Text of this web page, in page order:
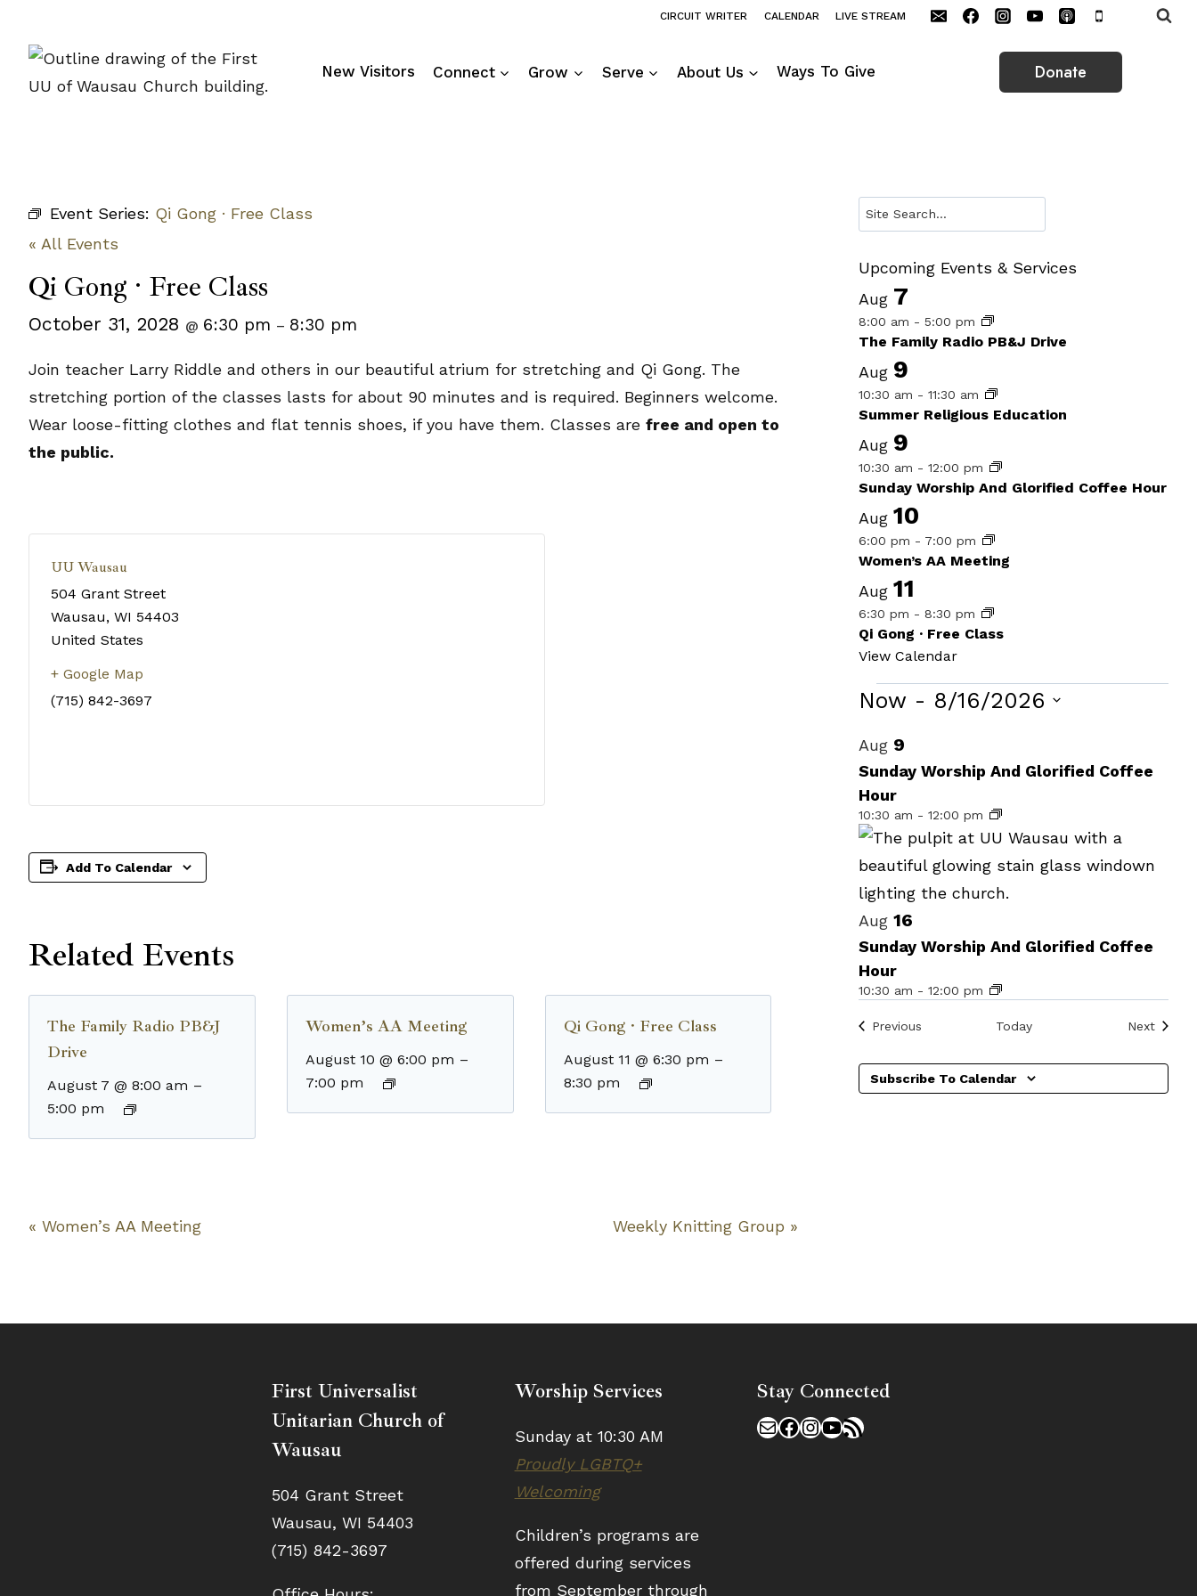
content
CIRCUIT WRITER CALENDAR LIVE STREAM
New Visitors Connect Grow Serve About Us Ways To Give Donate
Event Series: Qi Gong · Free Class
« All Events
Qi Gong · Free Class
October 31, 2028 @ 6:30 pm – 8:30 pm
Join teacher Larry Riddle and others in our beautiful atrium for stretching and Qi Gong. The
stretching portion of the classes lasts for about 90 minutes and is required. Beginners welcome.
Wear loose-fitting clothes and flat tennis shoes, if you have them. Classes are free and open to
the public.
UU Wausau
504 Grant Street
Wausau, WI 54403
United States
+ Google Map
(715) 842-3697
Add To Calendar
Related Events
The Family Radio PB&J
Drive
August 7 @ 8:00 am –
5:00 pm
Women’s AA Meeting
August 10 @ 6:00 pm –
7:00 pm
Qi Gong · Free Class
August 11 @ 6:30 pm –
8:30 pm
Event
« Women’s AA Meeting Weekly Knitting Group »
Search
Upcoming Events & Services
Aug 7
8:00 am -5:00 pm
The Family Radio PB&J Drive
Aug 9
10:30 am -11:30 am
Summer Religious Education
Aug 9
10:30 am -12:00 pm
Sunday Worship And Glorified Coffee Hour
Aug10
6:00 pm - 7:00 pm
Women’s AA Meeting
Aug11
6:30 pm -8:30 pm
Qi Gong · Free Class
View Calendar
Events
Now - 8/16/2026
date.
List
of
events
in
Photo
View
Aug 9
Sunday Worship And Glorified Coffee
Hour
10:30 am -12:00 pm
Aug16
Sunday Worship And Glorified Coffee
Hour
10:30 am -12:00 pm
Previous Today NextEvents
Subscribe To Calendar
First Universalist
Unitarian Church of
Wausau
504 Grant Street
Wausau, WI 54403
(715) 842-3697
Worship Services
Sunday at 10:30 AM
Proudly LGBTQ+
Welcoming
Children’s programs are
offered during services
from September through
Stay Connected
MailFacebook
Instagram
YouTube
RSS Feed